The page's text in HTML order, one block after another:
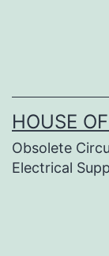
HOUSE
Obsolete
Electrical